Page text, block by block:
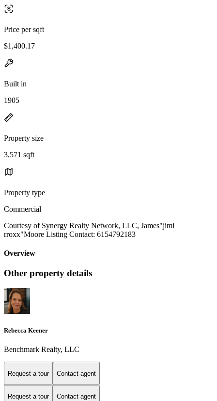
Price per sqft
$1,400.17
Built in
1905
Property size
3,571 sqft
Property type
Commercial
Courtesy of Synergy Realty Network, LLC, James"jimi
rroxx"Moore Listing Contact: 6154792183
Overview
Other property details
Rebecca Keener
Benchmark Realty, LLC
Request a tour Contact agent
Request a tour Contact agent